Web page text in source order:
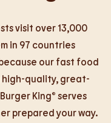
visit over 13,000
in 97 countries
our fast food
high-quality, great-
King® serves
prepared your way.